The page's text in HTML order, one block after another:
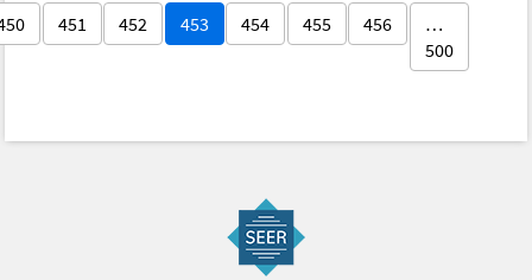
451 452 453 454 455 456
…
500